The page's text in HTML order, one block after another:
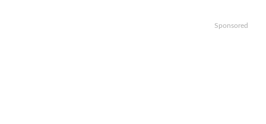
Sponsored